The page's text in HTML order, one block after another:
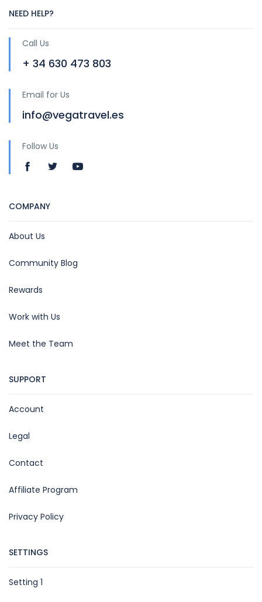
NEED HELP?
Call Us
+ 34 630 473 803
Email for Us
info@vegatravel.es
Follow Us
COMPANY
About Us
Community Blog
Rewards
Work with Us
Meet the Team
SUPPORT
Account
Legal
Contact
Affiliate Program
Privacy Policy
SETTINGS
Setting 1